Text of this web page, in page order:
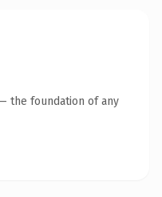
the foundation of any